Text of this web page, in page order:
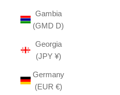
Gambia
(GMD D)
Georgia
(JPY ¥)
Germany
(EUR €)